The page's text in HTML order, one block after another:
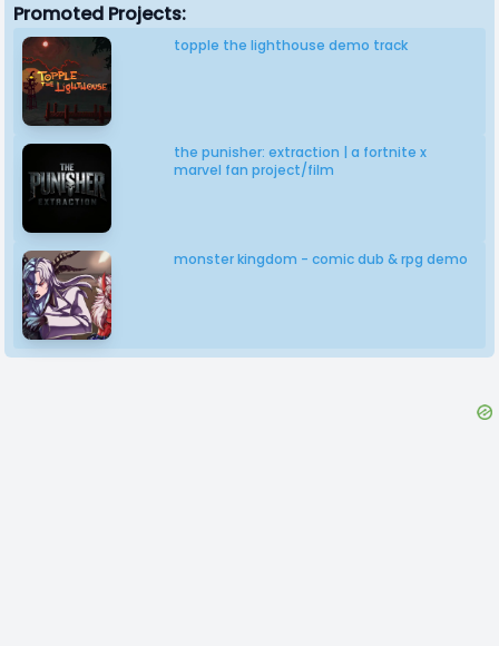
Promoted Projects:
topple the lighthouse demo track
the punisher: extraction | a fortnite x
marvel fan project/film
monster kingdom - comic dub & rpg demo